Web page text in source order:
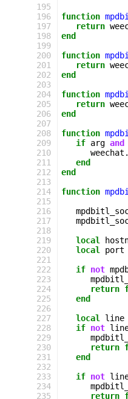
195
196
197
198
199
200
201
202
203
204
205
206
207
208
209
210
211
212
213
214
215
216
217
218
219
220
221
222
223
224
225
226
227
228
229
230
231
232
233
234
235
function
return
end
function
return
end
function
return
end
function
if arg and
weechat .
end
end
function
local
local
port
if not
return
end
local
line
if not
return
end
if not
return